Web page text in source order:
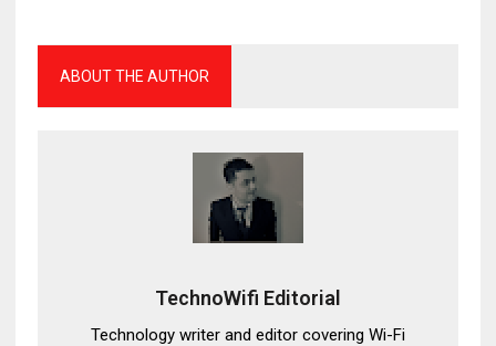
ABOUT THE AUTHOR
TechnoWifi Editorial
Technology writer and editor covering Wi-Fi